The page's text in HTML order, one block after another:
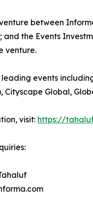
between
and the Events
venture.
events
Cityscape Global,
visit: https://